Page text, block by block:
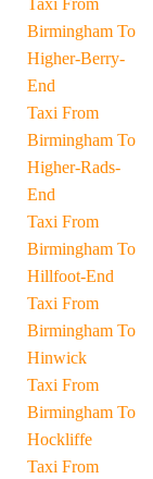
Taxi From
Birmingham To
Higher-Berry-
End
Taxi From
Birmingham To
Higher-Rads-
End
Taxi From
Birmingham To
Hillfoot-End
Taxi From
Birmingham To
Hinwick
Taxi From
Birmingham To
Hockliffe
Taxi From